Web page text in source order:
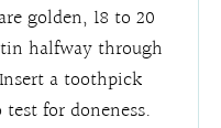
golden, 18 to 20
halfway through
a toothpick
for doneness.